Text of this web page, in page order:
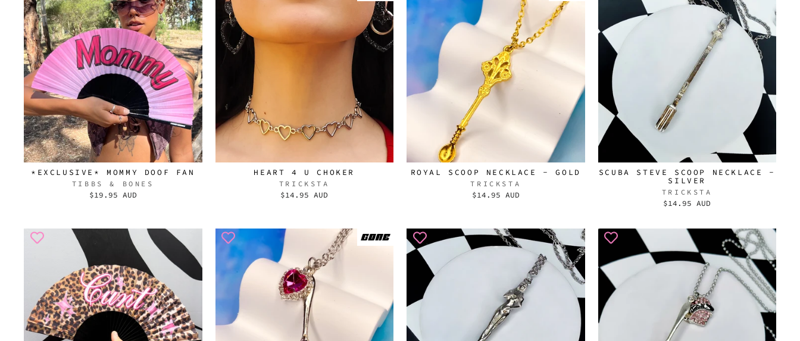
*EXCLUSIVE* MOMMY DOOF FAN
TIBBS & BONES
$19.95 AUD
HEART 4 U CHOKER
TRICKSTA
$14.95 AUD
ROYAL SCOOP NECKLACE - GOLD
TRICKSTA
$14.95 AUD
SCUBA STEVE SCOOP NECKLACE -
SILVER
TRICKSTA
$14.95 AUD